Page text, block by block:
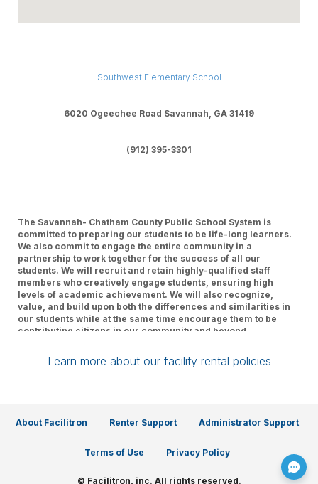
Southwest Elementary School
6020 Ogeechee Road Savannah, GA 31419
(912) 395-3301
The Savannah- Chatham County Public School System is
committed to preparing our students to be life-long learners.
We also commit to engage the entire community in a
partnership to work together for the success of all our
students. We will recruit and retain highly-qualified staff
members who creatively engage students, ensuring high
levels of academic achievement. We will also recognize,
value, and build upon both the differences and similarities in
our students while at the same time encourage them to be
contributing citizens in our community and beyond.
Learn more about our facility rental policies
About Facilitron Renter Support Administrator Support
Terms of Use Privacy Policy
© Facilitron, inc. All rights reserved.